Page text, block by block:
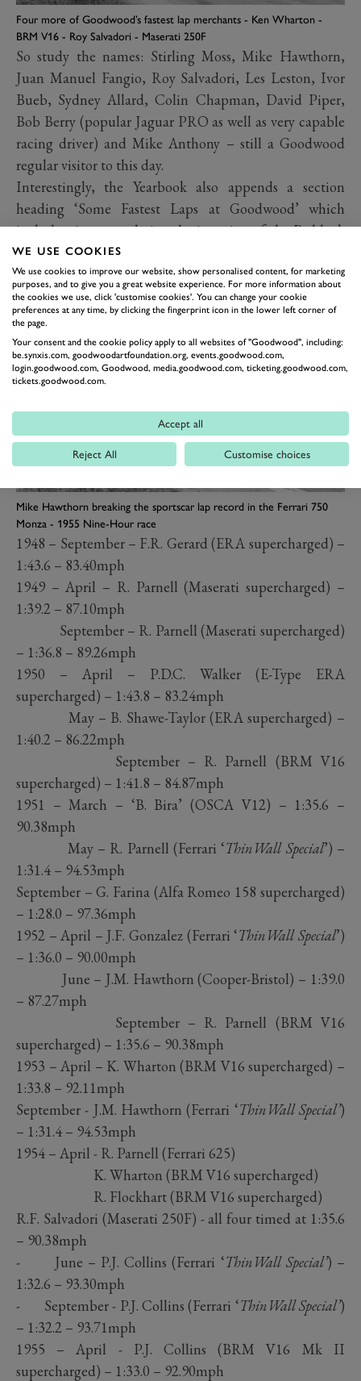
Four more of Goodwood’s fastest lap merchants - Ken Wharton -
BRM V16 - Roy Salvadori - Maserati 250F
So study the names: Stirling Moss, Mike Hawthorn,
Juan Manuel Fangio, Roy Salvadori, Les Leston, Ivor
Bueb, Sydney Allard, Colin Chapman, David Piper,
Bob Berry (popular Jaguar PRO as well as very capable
racing driver) and Mike Anthony – still a Goodwood
regular visitor to this day.
Interestingly, the Yearbook also appends a section
heading ‘Some Fastest Laps at Goodwood’ which
includes times pre-dating the insertion of the Paddock
Bend chicane in 1952. Here they are, major meeting by
major meeting, Easter, Whitsun and September, 1948-
56:
Mike Hawthorn breaking the sportscar lap record in the Ferrari 750
Monza - 1955 Nine-Hour race
1948 – September – F.R. Gerard (ERA supercharged) –
1:43.6 – 83.40mph
1949 – April – R. Parnell (Maserati supercharged) –
1:39.2 – 87.10mph
September – R. Parnell (Maserati supercharged)
– 1:36.8 – 89.26mph
1950 – April – P.D.C. Walker (E-Type ERA
supercharged) – 1:43.8 – 83.24mph
May – B. Shawe-Taylor (ERA supercharged) –
1:40.2 – 86.22mph
September – R. Parnell (BRM V16
supercharged) – 1:41.8 – 84.87mph
1951 – March – ‘B. Bira’ (OSCA V12) – 1:35.6 –
90.38mph
May – R. Parnell (Ferrari ‘ThinWall Special’) –
1:31.4 – 94.53mph
September – G. Farina (Alfa Romeo 158 supercharged)
– 1:28.0 – 97.36mph
1952 – April – J.F. Gonzalez (Ferrari ‘ThinWall Special’)
– 1:36.0 – 90.00mph
June – J.M. Hawthorn (Cooper-Bristol) – 1:39.0
– 87.27mph
September – R. Parnell (BRM V16
supercharged) – 1:35.6 – 90.38mph
1953 – April – K. Wharton (BRM V16 supercharged) –
1:33.8 – 92.11mph
September - J.M. Hawthorn (Ferrari ‘ThinWall Special’)
– 1:31.4 – 94.53mph
1954 – April - R. Parnell (Ferrari 625)
K. Wharton (BRM V16 supercharged)
R. Flockhart (BRM V16 supercharged)
R.F. Salvadori (Maserati 250F) - all four timed at 1:35.6
– 90.38mph
- June – P.J. Collins (Ferrari ‘ThinWall Special’) –
1:32.6 – 93.30mph
- September - P.J. Collins (Ferrari ‘ThinWall Special’)
– 1:32.2 – 93.71mph
1955 – April - P.J. Collins (BRM V16 Mk II
supercharged) – 1:33.0 – 92.90mph
WE USE COOKIES
We use cookies to improve our website, show personalised content, for marketing
purposes, and to give you a great website experience. For more information about
the cookies we use, click 'customise cookies'. You can change your cookie
preferences at any time, by clicking the fingerprint icon in the lower left corner of
the page.
Your consent and the cookie policy apply to all websites of "Goodwood", including:
be.synxis.com, goodwoodartfoundation.org, events.goodwood.com,
login.goodwood.com, Goodwood, media.goodwood.com, ticketing.goodwood.com,
tickets.goodwood.com.
Accept all
Reject All Customise choices